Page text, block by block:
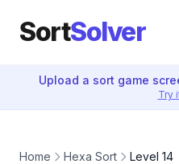
SortSolver
Upload a sort game
Try
Home Hexa Sort Level 14